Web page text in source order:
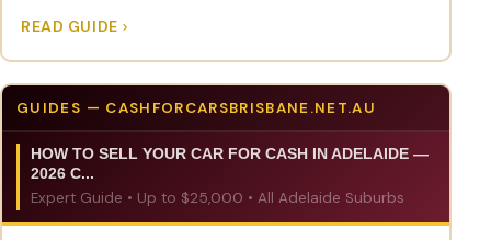
READ GUIDE
GUIDES — CASHFORCARSBRISBANE.NET.AU
HOW TO SELL YOUR CAR FOR CASH IN ADELAIDE —
2026 C...
Expert Guide • Up to $25,000 • All Adelaide Suburbs